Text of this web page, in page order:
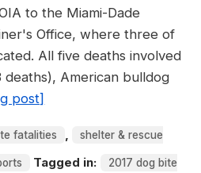
to the Miami-Dade
Office, where three of
All five deaths involved
American bulldog
post]
fatalities , shelter & rescue
Tagged in: 2017 dog bite